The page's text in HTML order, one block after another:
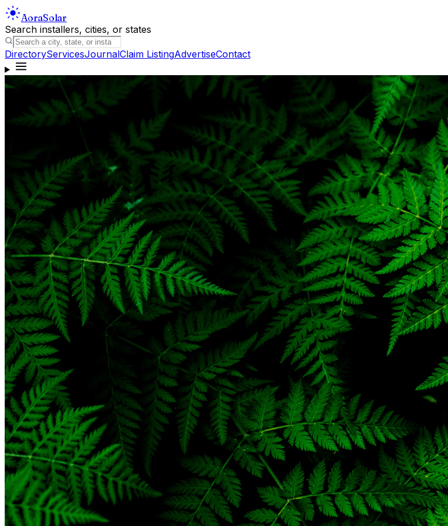
AoraSolar
Search installers, cities, or states
DirectoryServicesJournalClaim ListingAdvertiseContact